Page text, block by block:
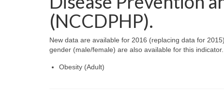
(NCCDPHP).
New data are available for 2016 (replacing data for
gender (male/female) are also available for this indicator.
Obesity (Adult)